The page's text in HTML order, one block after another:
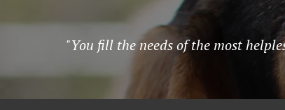
"You fill the needs of the most